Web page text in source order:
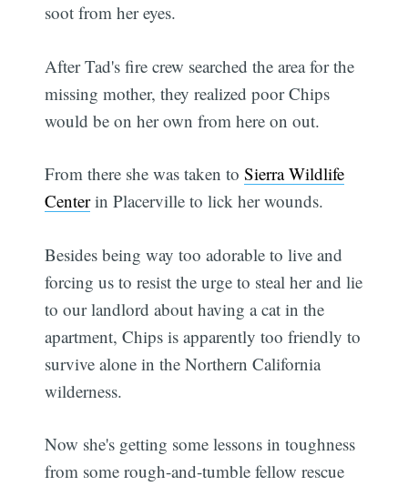
soot from her eyes.
After Tad's fire crew searched the area for the
missing mother, they realized poor Chips
would be on her own from here on out.
From there she was taken toSierra Wildlife
Centerin Placerville to lick her wounds.
Besides being way too adorable to live and
forcing us to resist the urge to steal her and lie
to our landlord about having a cat in the
apartment, Chips is apparently too friendly to
survive alone in the Northern California
wilderness.
Now she's getting some lessons in toughness
from some rough-and-tumble fellow rescue